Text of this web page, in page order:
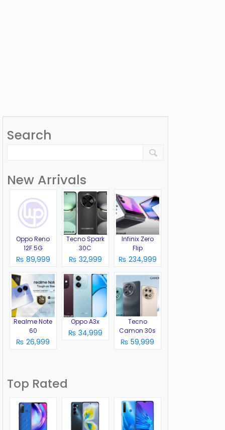
Search
New Arrivals
Oppo Reno
12F 5G
₨ 89,999
Tecno Spark
30C
₨ 32,999
Infinix Zero
Flip
₨ 234,999
Realme Note
60
₨ 26,999
Oppo A3x
₨ 34,999
Tecno
Camon 30s
₨ 59,999
Top Rated